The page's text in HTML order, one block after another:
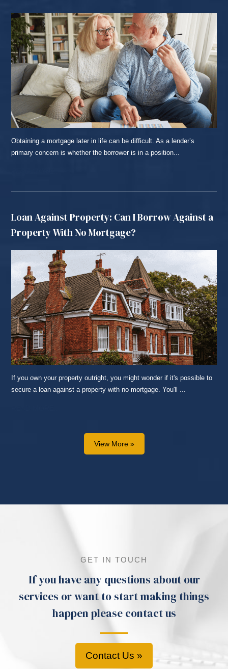
Obtaining a mortgage later in life can be difficult. As a lender’s
primary concern is whether the borrower is in a position...
Loan Against Property: Can I Borrow Against a
Property With No Mortgage?
If you own your property outright, you might wonder if it's possible to
secure a loan against a property with no mortgage. You'll ...
View More »
GET IN TOUCH
If you have any questions about our
services or want to start making things
happen please contact us
Contact Us »